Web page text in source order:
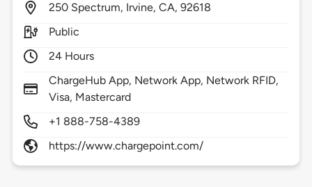
250 Spectrum, Irvine,CA,92618
Public
24 Hours
ChargeHub App, Network App, Network RFID,
Visa, Mastercard
+1 888-758-4389
https://www.chargepoint.com/